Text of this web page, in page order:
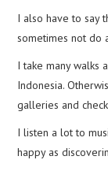
I also have to say
sometimes not do
I take many walks
Indonesia.
galleries and
I listen a lot to
happy as